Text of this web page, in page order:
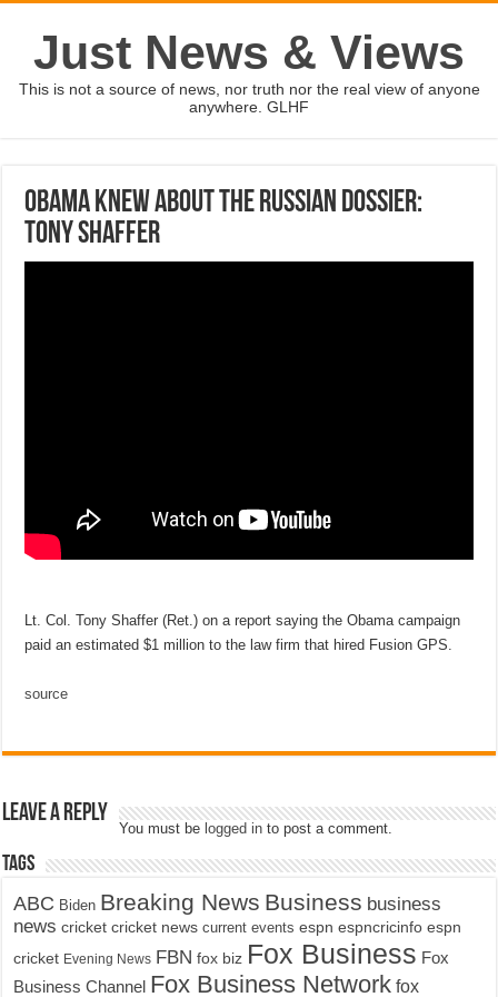
Just News & Views
This is not a source of news, nor truth nor the real view of anyone
anywhere. GLHF
Obama knew about the Russian dossier:
Tony Shaffer
Lt. Col. Tony Shaffer (Ret.) on a report saying the Obama campaign
paid an estimated $1 million to the law firm that hired Fusion GPS.
source
Leave a Reply
You must be logged in to post a comment.
Tags
ABC Biden Breaking News Business business
news cricket cricket news current events espn espncricinfo espn
cricket Evening News FBN fox biz Fox Business Fox
Business Channel Fox Business Network fox